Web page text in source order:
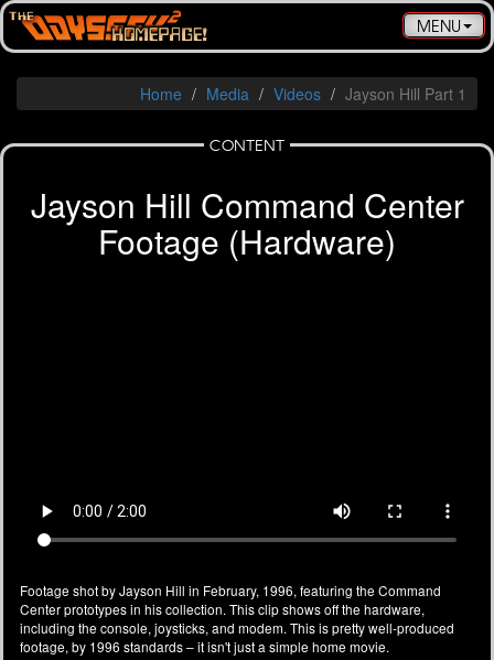
Toggle
MENU
Home Media Videos Jayson Hill Part 1
CONTENT
Jayson Hill Command Center
Footage (Hardware)
Footage shot by Jayson Hill in February, 1996, featuring the Command
Center prototypes in his collection. This clip shows off the hardware,
including the console, joysticks, and modem. This is pretty well-produced
footage, by 1996 standards – it isn't just a simple home movie.